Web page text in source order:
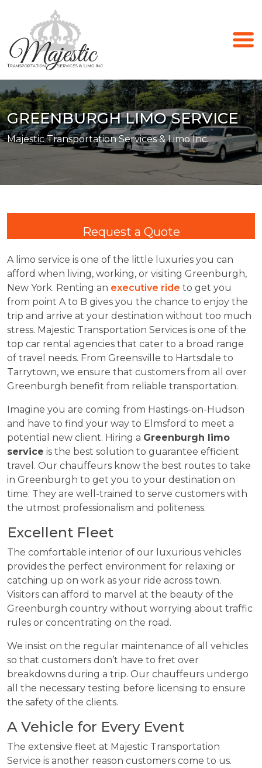
GREENBURGH LIMO SERVICE
Majestic Transportation Services & Limo Inc.
Request a Quote
A limo service is one of the little luxuries you can
afford when living, working, or visiting Greenburgh,
New York. Renting an executive ride to get you
from point A to B gives you the chance to enjoy the
trip and arrive at your destination without too much
stress. Majestic Transportation Services is one of the
top car rental agencies that cater to a broad range
of travel needs. From Greensville to Hartsdale to
Tarrytown, we ensure that customers from all over
Greenburgh benefit from reliable transportation.
Imagine you are coming from Hastings-on-Hudson
and have to find your way to Elmsford to meet a
potential new client. Hiring a Greenburgh limo
service is the best solution to guarantee efficient
travel. Our chauffeurs know the best routes to take
in Greenburgh to get you to your destination on
time. They are well-trained to serve customers with
the utmost professionalism and politeness.
Excellent Fleet
The comfortable interior of our luxurious vehicles
provides the perfect environment for relaxing or
catching up on work as your ride across town.
Visitors can afford to marvel at the beauty of the
Greenburgh country without worrying about traffic
rules or concentrating on the road.
We insist on the regular maintenance of all vehicles
so that customers don’t have to fret over
breakdowns during a trip. Our chauffeurs undergo
all the necessary testing before licensing to ensure
the safety of the clients.
A Vehicle for Every Event
The extensive fleet at Majestic Transportation
Service is another reason customers come to us.